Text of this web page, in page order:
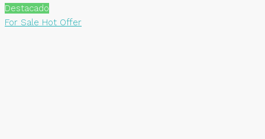
Destacado
For Sale Hot Offer